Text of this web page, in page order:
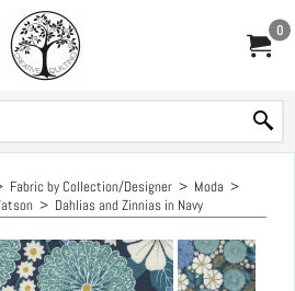
0
Fabric by Collection/Designer > Moda >
> Dahlias and Zinnias in Navy